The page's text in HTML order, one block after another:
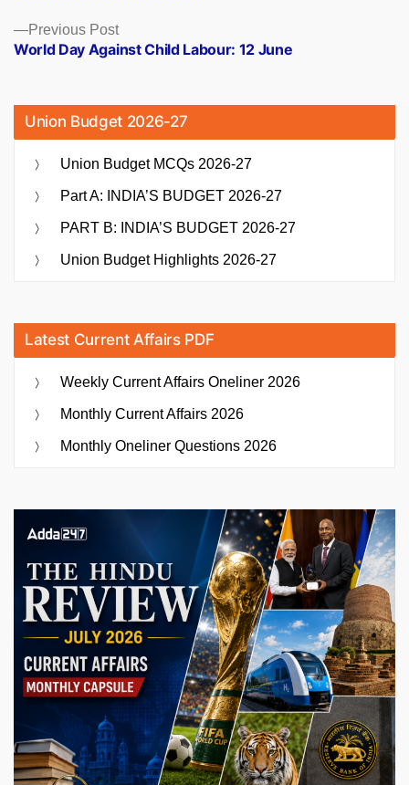
Previous PostPrevious
post:
World Day Against Child Labour: 12 June
Union Budget 2026-27
Union Budget MCQs 2026-27
Part A: INDIA’S BUDGET 2026-27
PART B: INDIA’S BUDGET 2026-27
Union Budget Highlights 2026-27
Latest Current Affairs PDF
Weekly Current Affairs Oneliner 2026
Monthly Current Affairs 2026
Monthly Oneliner Questions 2026